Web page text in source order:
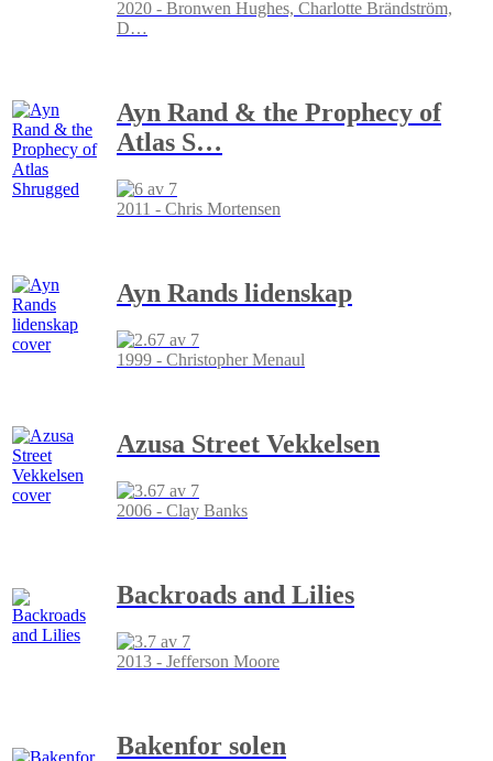
2020 - Bronwen Hughes, Charlotte Brändström,
D…
Ayn Rand & the Prophecy of
Atlas S…
2011 - Chris Mortensen
Ayn Rands lidenskap
1999 - Christopher Menaul
Azusa Street Vekkelsen
2006 - Clay Banks
Backroads and Lilies
2013 - Jefferson Moore
Bakenfor solen